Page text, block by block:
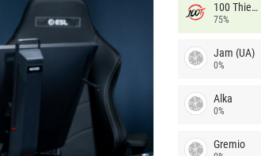
100 Thieves
75%
Jam (UA)
0%
Alka
0%
Gremio